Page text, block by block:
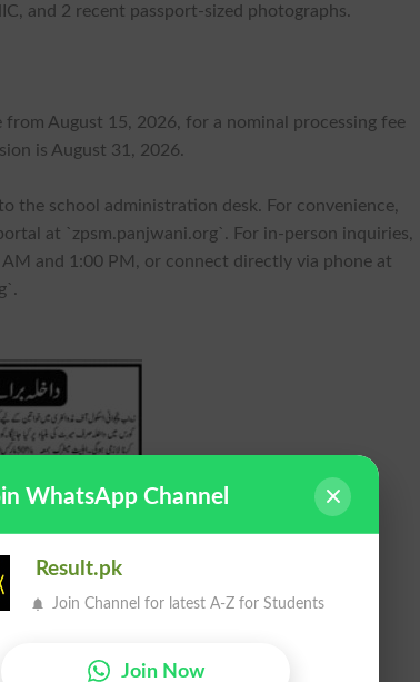
and 2 recent passport-sized photographs.
August 15, 2026, for a nominal processing fee
is August 31, 2026.
the school administration desk. For convenience,
at `zpsm.panjwani.org`. For in-person inquiries,
and 1:00 PM, or connect directly via phone at
`.
WhatsApp Channel
Result.pk
Join Channel for latest A-Z for Students
Join Now